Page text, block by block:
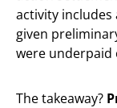
activity includes
given
were underpaid
The takeaway?